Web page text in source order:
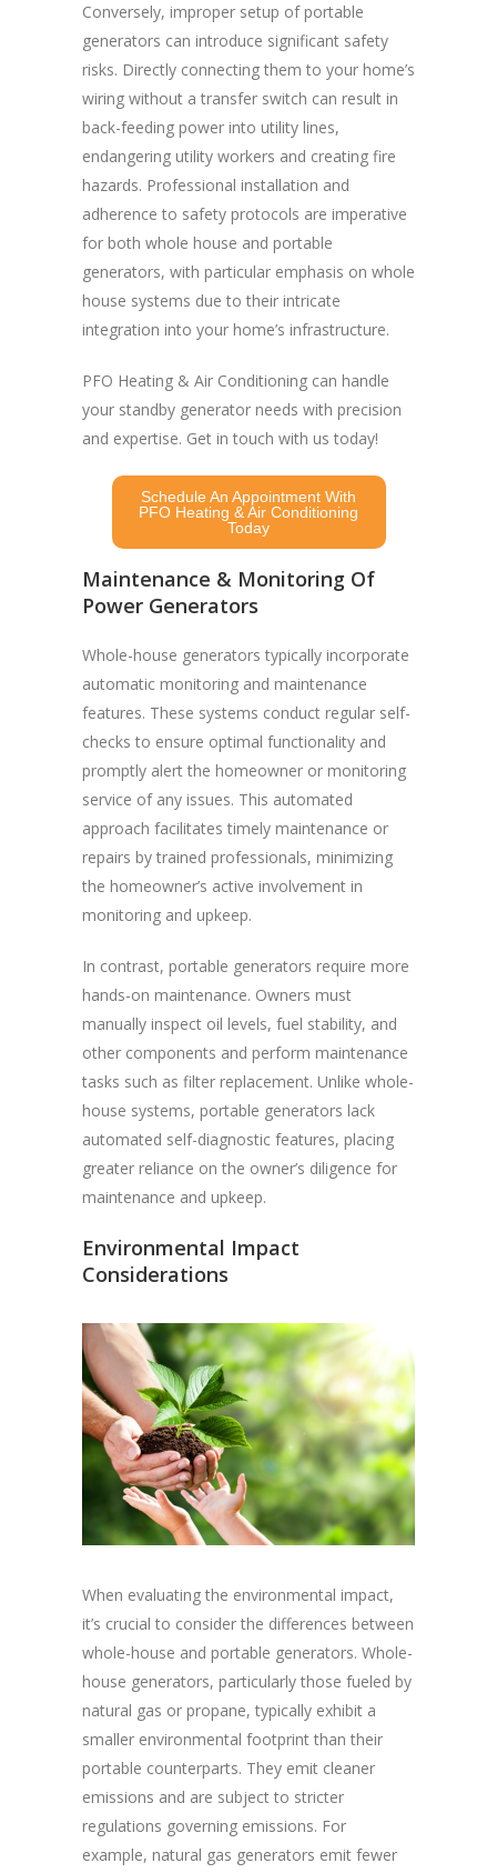
Conversely, improper setup of portable
generators can introduce significant safety
risks. Directly connecting them to your home’s
wiring without a transfer switch can result in
back-feeding power into utility lines,
endangering utility workers and creating fire
hazards. Professional installation and
adherence to safety protocols are imperative
for both whole house and portable
generators, with particular emphasis on whole
house systems due to their intricate
integration into your home’s infrastructure.
PFO Heating & Air Conditioning can handle
your standby generator needs with precision
and expertise. Get in touch with us today!
Schedule An Appointment With
PFO Heating & Air Conditioning
Today
Maintenance & Monitoring Of
Power Generators
Whole-house generators typically incorporate
automatic monitoring and maintenance
features. These systems conduct regular self-
checks to ensure optimal functionality and
promptly alert the homeowner or monitoring
service of any issues. This automated
approach facilitates timely maintenance or
repairs by trained professionals, minimizing
the homeowner’s active involvement in
monitoring and upkeep.
In contrast, portable generators require more
hands-on maintenance. Owners must
manually inspect oil levels, fuel stability, and
other components and perform maintenance
tasks such as filter replacement. Unlike whole-
house systems, portable generators lack
automated self-diagnostic features, placing
greater reliance on the owner’s diligence for
maintenance and upkeep.
Environmental Impact
Considerations
When evaluating the environmental impact,
it’s crucial to consider the differences between
whole-house and portable generators. Whole-
house generators, particularly those fueled by
natural gas or propane, typically exhibit a
smaller environmental footprint than their
portable counterparts. They emit cleaner
emissions and are subject to stricter
regulations governing emissions. For
example, natural gas generators emit fewer